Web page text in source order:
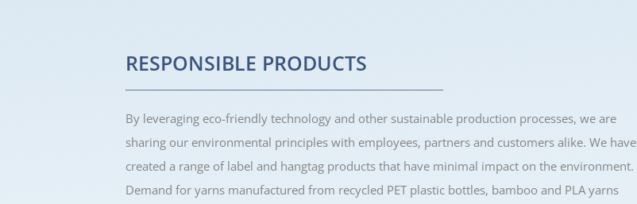
RESPONSIBLE PRODUCTS
By leveraging eco-friendly technology and other sustainable production processes, we are
sharing our environmental principles with employees, partners and customers alike. We have
created a range of label and hangtag products that have minimal impact on the environment.
Demand for yarns manufactured from recycled PET plastic bottles, bamboo and PLA yarns